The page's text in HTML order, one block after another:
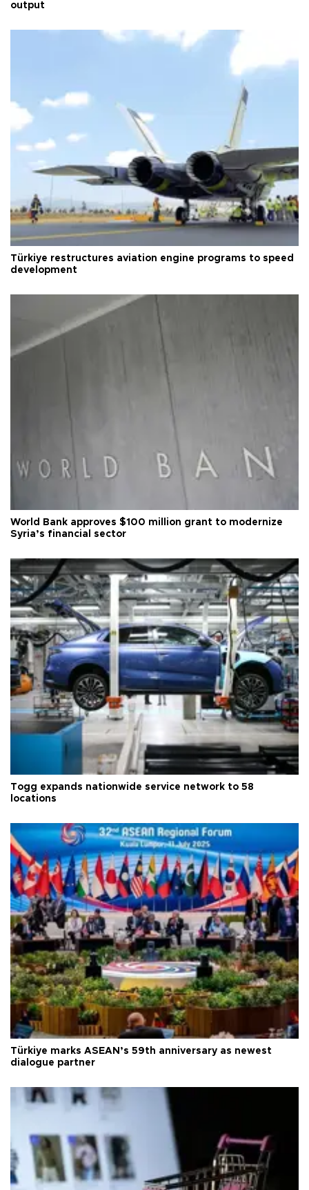
output
Türkiye restructures aviation engine programs to speed
development
World Bank approves $100 million grant to modernize
Syria’s financial sector
Togg expands nationwide service network to 58
locations
Türkiye marks ASEAN’s 59th anniversary as newest
dialogue partner